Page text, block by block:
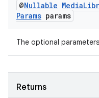
@Nullable Media
Params params
The optional
Returns